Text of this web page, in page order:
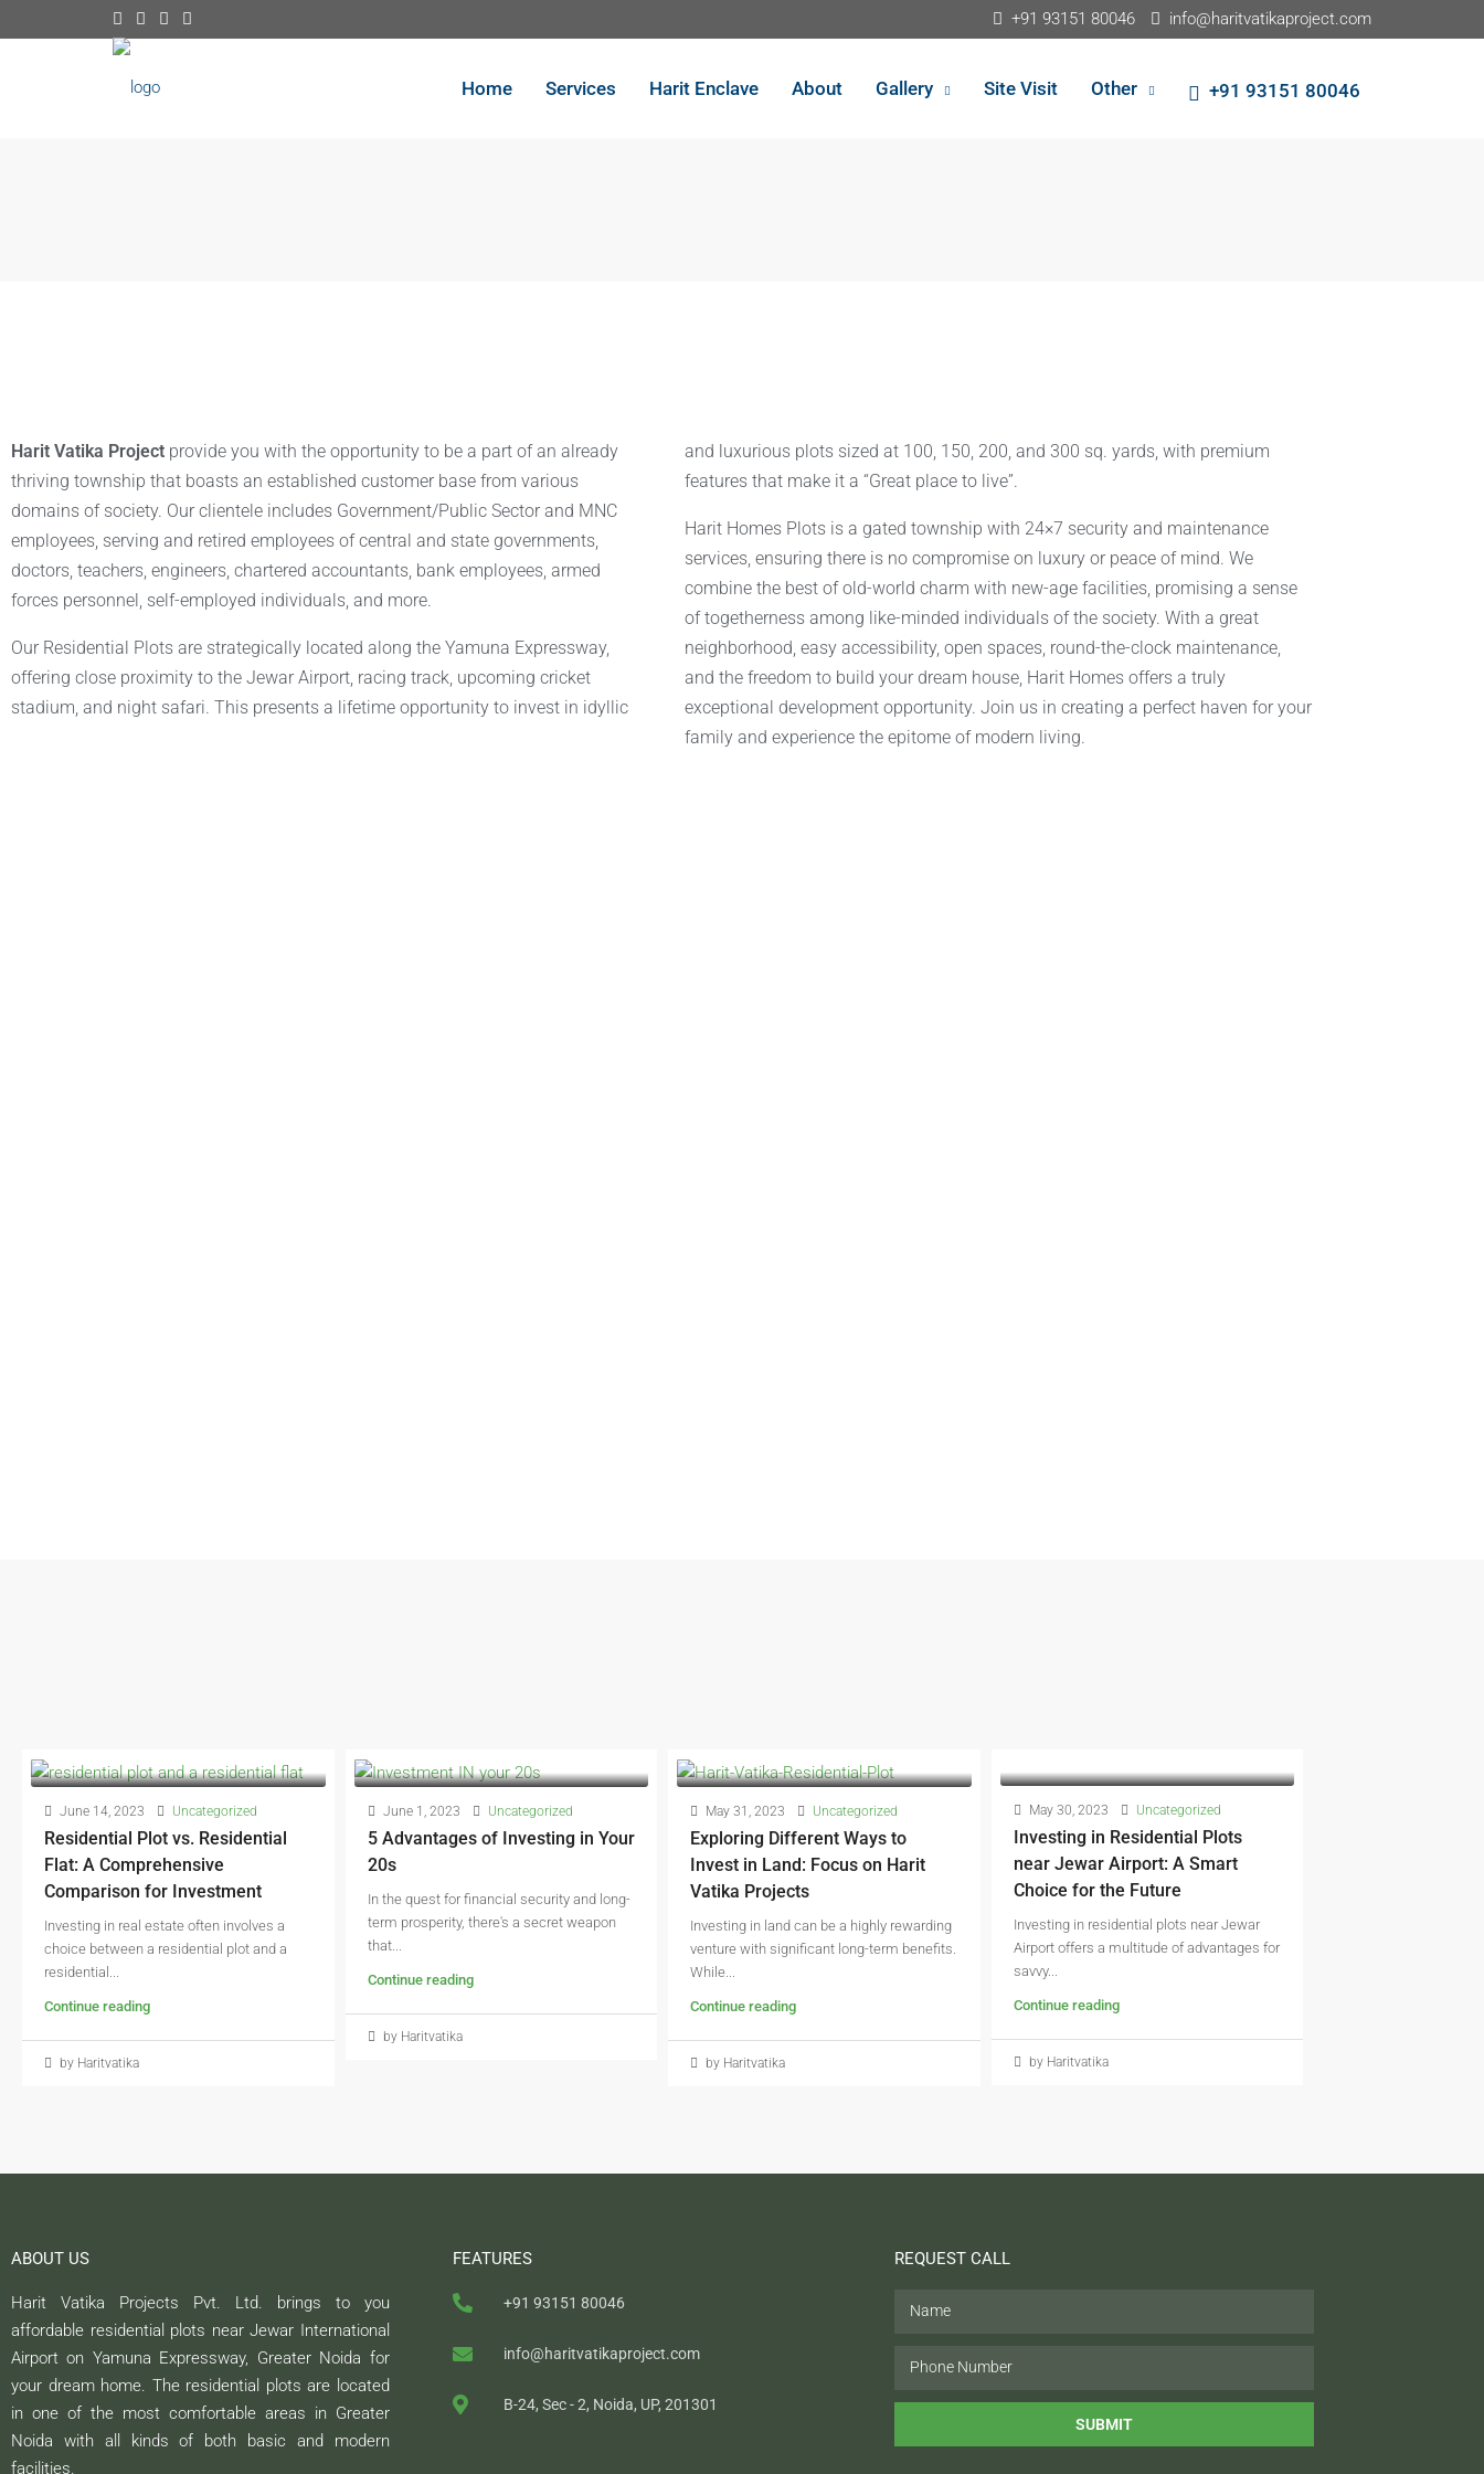
+91 93151 80046 info@haritvatikaproject.com
Home Services Harit Enclave About Gallery Site Visit Other +91 93151 80046
Harit Vatika Project provide you with the opportunity to be a part of an already
thriving township that boasts an established customer base from various
domains of society. Our clientele includes Government/Public Sector and MNC
employees, serving and retired employees of central and state governments,
doctors, teachers, engineers, chartered accountants, bank employees, armed
forces personnel, self-employed individuals, and more.
Our Residential Plots are strategically located along the Yamuna Expressway,
offering close proximity to the Jewar Airport, racing track, upcoming cricket
stadium, and night safari. This presents a lifetime opportunity to invest in idyllic
and luxurious plots sized at 100, 150, 200, and 300 sq. yards, with premium
features that make it a “Great place to live”.
Harit Homes Plots is a gated township with 24×7 security and maintenance
services, ensuring there is no compromise on luxury or peace of mind. We
combine the best of old-world charm with new-age facilities, promising a sense
of togetherness among like-minded individuals of the society. With a great
neighborhood, easy accessibility, open spaces, round-the-clock maintenance,
and the freedom to build your dream house, Harit Homes offers a truly
exceptional development opportunity. Join us in creating a perfect haven for your
family and experience the epitome of modern living.
June 14, 2023 Uncategorized
Residential Plot vs. Residential
Flat: A Comprehensive
Comparison for Investment
Investing in real estate often involves a
choice between a residential plot and a
residential...
Continue reading
by Haritvatika
June 1, 2023 Uncategorized
5 Advantages of Investing in Your
20s
In the quest for financial security and long-
term prosperity, there's a secret weapon
that...
Continue reading
by Haritvatika
May 31, 2023 Uncategorized
Exploring Different Ways to
Invest in Land: Focus on Harit
Vatika Projects
Investing in land can be a highly rewarding
venture with significant long-term benefits.
While...
Continue reading
by Haritvatika
May 30, 2023 Uncategorized
Investing in Residential Plots
near Jewar Airport: A Smart
Choice for the Future
Investing in residential plots near Jewar
Airport offers a multitude of advantages for
savvy...
Continue reading
by Haritvatika
ABOUT US
Harit Vatika Projects Pvt. Ltd. brings to you
affordable residential plots near Jewar International
Airport on Yamuna Expressway, Greater Noida for
your dream home. The residential plots are located
in one of the most comfortable areas in Greater
Noida with all kinds of both basic and modern
facilities.
FEATURES
+91 93151 80046
info@haritvatikaproject.com
B-24, Sec - 2, Noida, UP, 201301
REQUEST CALL
SUBMIT